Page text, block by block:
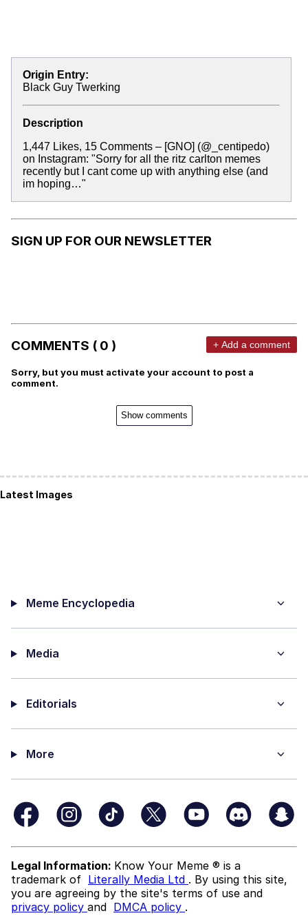
Origin Entry:
Black Guy Twerking
Description
1,447 Likes, 15 Comments – [GNO] (@_centipedo)
on Instagram: "Sorry for all the ritz carlton memes
recently but I cant come up with anything else (and
im hoping…"
SIGN UP FOR OUR NEWSLETTER
COMMENTS ( 0 ) + Add a comment
Sorry, but you must activate your account to post a
comment.
Show comments
Latest Images
Meme Encyclopedia
Media
Editorials
More
Legal Information: Know Your Meme ® is a
trademark of Literally Media Ltd . By using this site,
you are agreeing by the site's terms of use and
privacy policy and DMCA policy .